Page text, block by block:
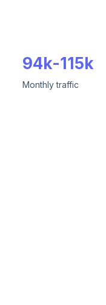
94k-115k
Monthly traffic